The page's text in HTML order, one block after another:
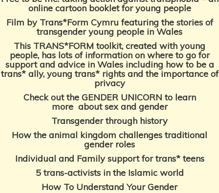
online cartoon booklet for young people
Film by Trans*Form Cymru featuring the stories of
transgender young people in Wales
This TRANS*FORM toolkit, created with young
people, has lots of information on where to go for
support and advice in Wales including how to be a
trans* ally, young trans* rights and the importance of
privacy
Check out the GENDER UNICORN to learn
more about sex and gender
Transgender through history
How the animal kingdom challenges traditional
gender roles
Individual and Family support for trans* teens
5 trans-activists in the Islamic world
How To UnderstandYour Gender